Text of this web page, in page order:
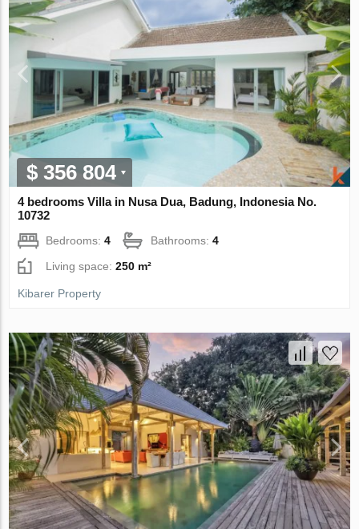
$ 356 804
4 bedrooms Villa in Nusa Dua, Badung, Indonesia No.
10732
Bedrooms:4 Bathrooms:4
Living space:250 m²
Kibarer Property